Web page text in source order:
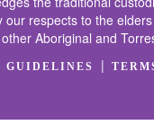
our respects to the
Aboriginal and
GUIDELINES |